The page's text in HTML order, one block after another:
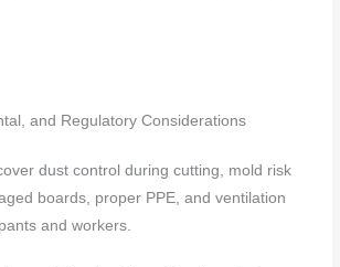
and Regulatory Considerations
dust control during cutting, mold risk
boards, proper PPE, and ventilation
and workers.